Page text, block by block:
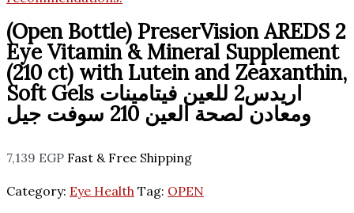
(Open Bottle) PreserVision AREDS 2
Eye Vitamin & Mineral Supplement
(210 ct) with Lutein and Zeaxanthin,
Soft Gels اريدس2 للعين فيتامينات
ومعادن لصحة العين 210 سوفت جيل
7,139 EGP Fast & Free Shipping
Category: Eye Health Tag: OPEN